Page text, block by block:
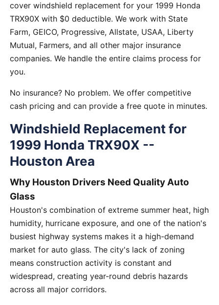
cover windshield replacement for your 1999 Honda
TRX90X with $0 deductible. We work with State
Farm, GEICO, Progressive, Allstate, USAA, Liberty
Mutual, Farmers, and all other major insurance
companies. We handle the entire claims process for
you.
No insurance? No problem. We offer competitive
cash pricing and can provide a free quote in minutes.
Windshield Replacement for
1999 Honda TRX90X --
Houston Area
Why Houston Drivers Need Quality Auto
Glass
Houston's combination of extreme summer heat, high
humidity, hurricane exposure, and one of the nation's
busiest highway systems makes it a high-demand
market for auto glass. The city's lack of zoning
means construction activity is constant and
widespread, creating year-round debris hazards
across all major corridors.